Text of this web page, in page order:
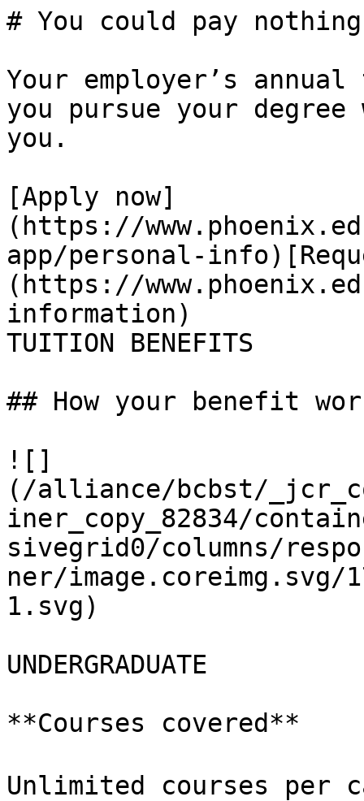
# You could pay
Your employer’s
you pursue your
you.
[Apply now]
(https://
app/personal-
(https://
information)
TUITION BENEFITS
## How your benefit
![]
(/alliance/bcbst/
iner_copy_82834/
sivegrid0/columns/
ner/image.coreimg.svg/
1.svg)
UNDERGRADUATE
**Courses covered**
Unlimited courses per